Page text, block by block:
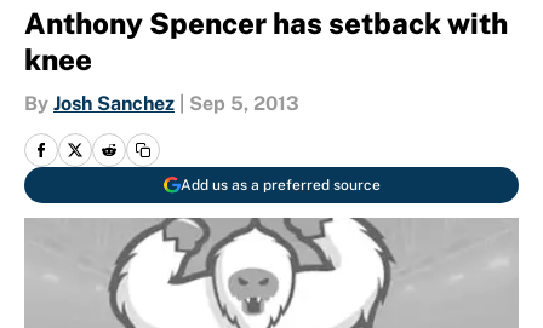
Anthony Spencer has setback with
knee
By Josh Sanchez Sep 5, 2013
Add us as a preferred source